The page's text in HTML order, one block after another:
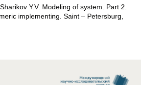
Y.V. Modeling of system. Part 2.
implementing. Saint – Petersburg,